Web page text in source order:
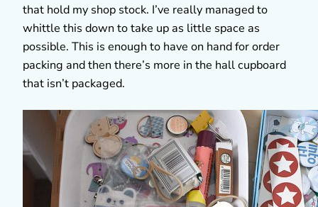
that hold my shop stock. I’ve really managed to
whittle this down to take up as little space as
possible. This is enough to have on hand for order
packing and then there’s more in the hall cupboard
that isn’t packaged.